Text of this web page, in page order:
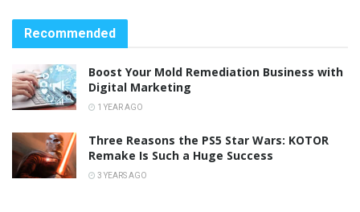
Recommended
Boost Your Mold Remediation Business with
Digital Marketing
1 YEAR AGO
Three Reasons the PS5 Star Wars: KOTOR
Remake Is Such a Huge Success
3 YEARS AGO